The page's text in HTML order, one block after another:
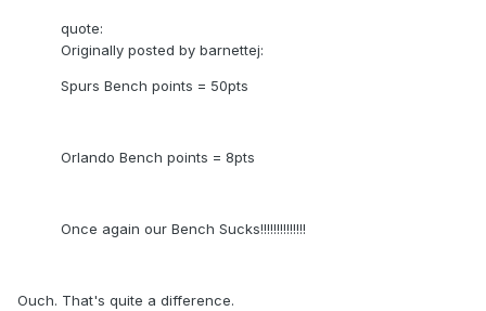
quote:
Originally posted by barnettej:
Spurs Bench points = 50pts
Orlando Bench points = 8pts
Once again our Bench Sucks!!!!!!!!!!!!!!
Ouch. That's quite a difference.